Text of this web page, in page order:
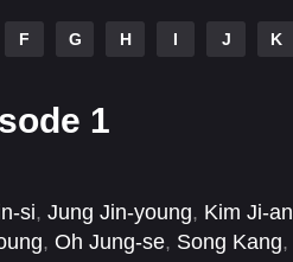
F G H I J K
1
si, Jung Jin-young, Kim Ji-an
, Oh Jung-se, Song Kang,